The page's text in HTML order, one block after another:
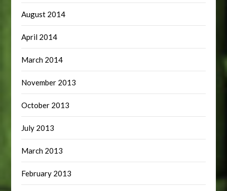
August 2014
April 2014
March 2014
November 2013
October 2013
July 2013
March 2013
February 2013